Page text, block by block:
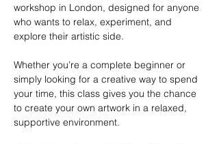
workshop in London, designed for anyone
who wants to relax, experiment, and
explore their artistic side.
Whether you’re a complete beginner or
simply looking for a creative way to spend
your time, this class gives you the chance
to create your own artwork in a relaxed,
supportive environment.